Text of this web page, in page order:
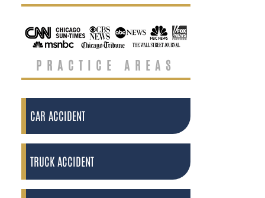
PRACTICE AREAS
CAR ACCIDENT
TRUCK ACCIDENT